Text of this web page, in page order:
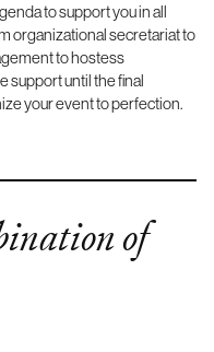
to support you in all
organizational secretariat to
to hostess
support until the final
your event to perfection.
of